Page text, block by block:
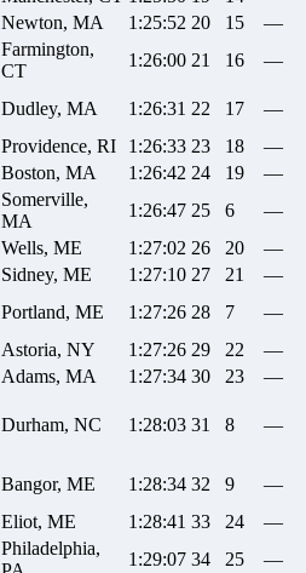
Newton, MA 1:25:52 20 15
—
Farmington,
CT
1:26:00 21 16 —
Dudley, MA 1:26:31 22 17
—
Providence, RI 1:26:33 23 18
—
Boston, MA 1:26:42 24 19
—
Somerville,
MA
1:26:47 25 6
—
Wells, ME 1:27:02 26 20
—
Sidney, ME 1:27:10 27 21
—
Portland, ME 1:27:26 28 7
—
Astoria, NY 1:27:26 29 22
—
Adams, MA 1:27:34 30 23 —
Durham, NC 1:28:03 31 8 —
Bangor, ME 1:28:34 32 9
—
Eliot, ME 1:28:41 33 24
—
Philadelphia,
1:29:07 34 25 —